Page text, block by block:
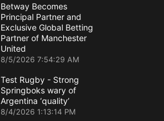
Betway Becomes
Principal Partner and
Exclusive Global Betting
Partner of Manchester
United
8/5/2026 7:54:29 AM
Test Rugby - Strong
Springboks wary of
Argentina ‘quality’
8/4/2026 1:13:14 PM